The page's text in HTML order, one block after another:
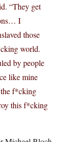
“They get
I
those
world.
by people
like mine
f*cking
this f*cking